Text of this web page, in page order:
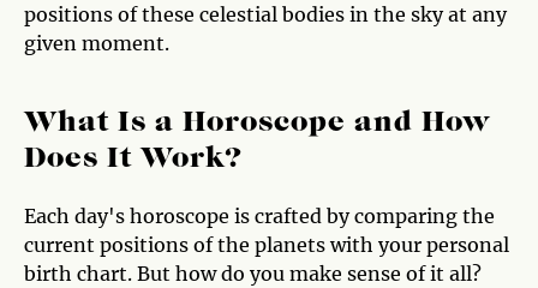
positions of these celestial bodies in the sky at any
given moment.
What Is a Horoscope and How
Does It Work?
Each day's horoscope is crafted by comparing the
current positions of the planets with your personal
birth chart. But how do you make sense of it all?